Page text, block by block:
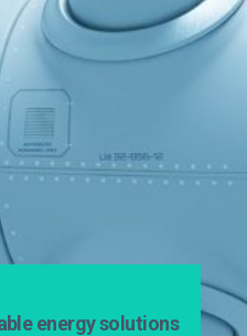
energy solutions